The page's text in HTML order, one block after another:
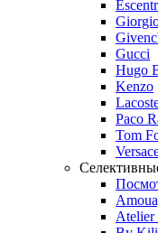
Gucci
Hugo
Kenzo
Paco
Tom
Atelier